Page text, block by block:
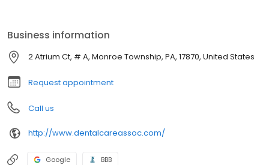
bleaching trays and splints. Having on-site labs allows us to
deliver dentures to patients in as little as two days as well as
control the quality of the lab services.
Business information
2 Atrium Ct, # A, Monroe Township, PA, 17870, United States
Request appointment
Call us
http://www.dentalcareassoc.com/
Google BBB